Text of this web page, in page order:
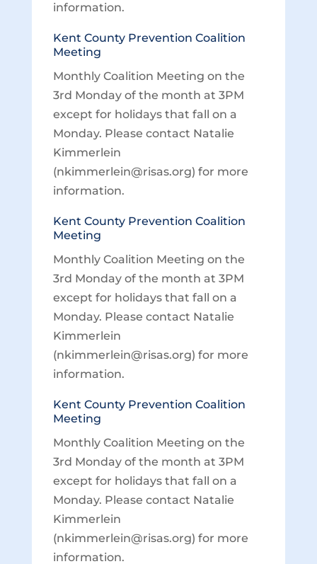
information.
Kent County Prevention Coalition
Meeting
Monthly Coalition Meeting on the
3rd Monday of the month at 3PM
except for holidays that fall on a
Monday. Please contact Natalie
Kimmerlein
(nkimmerlein@risas.org) for more
information.
Kent County Prevention Coalition
Meeting
Monthly Coalition Meeting on the
3rd Monday of the month at 3PM
except for holidays that fall on a
Monday. Please contact Natalie
Kimmerlein
(nkimmerlein@risas.org) for more
information.
Kent County Prevention Coalition
Meeting
Monthly Coalition Meeting on the
3rd Monday of the month at 3PM
except for holidays that fall on a
Monday. Please contact Natalie
Kimmerlein
(nkimmerlein@risas.org) for more
information.